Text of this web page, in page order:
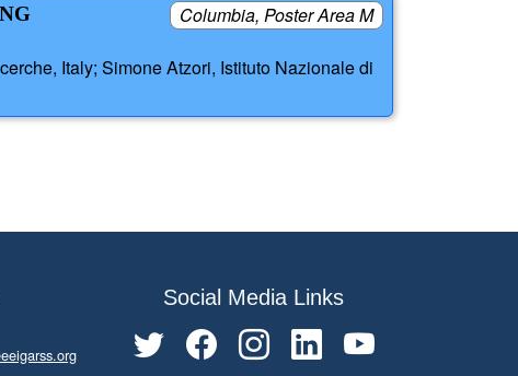
Columbia, Poster Area M
Italy; Simone Atzori, Istituto Nazionale di
Social Media Links